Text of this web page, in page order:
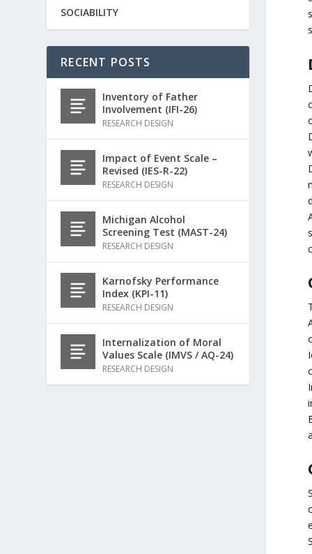
SOCIABILITY
RECENT POSTS
Inventory of Father
Involvement (IFI-26)
RESEARCH DESIGN
Impact of Event Scale –
Revised (IES-R-22)
RESEARCH DESIGN
Michigan Alcohol
Screening Test (MAST-24)
RESEARCH DESIGN
Karnofsky Performance
Index (KPI-11)
RESEARCH DESIGN
Internalization of Moral
Values Scale (IMVS / AQ-24)
RESEARCH DESIGN